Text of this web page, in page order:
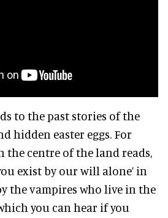
to the past stories of the
hidden easter eggs. For
the centre of the land reads,
exist by our will alone’ in
the vampires who live in the
you can hear if you